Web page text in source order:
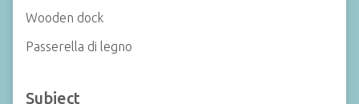
Wooden dock
Passerella di legno
Subject